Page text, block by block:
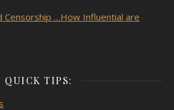
Censorship …How Influential are
QUICK TIPS: